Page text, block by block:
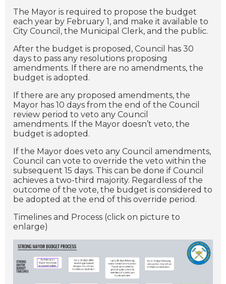
The Mayor is required to propose the budget
each year by February 1, and make it available to
City Council, the Municipal Clerk, and the public.
After the budget is proposed, Council has 30
days to pass any resolutions proposing
amendments. If there are no amendments, the
budget is adopted.
If there are any proposed amendments, the
Mayor has 10 days from the end of the Council
review period to veto any Council
amendments. If the Mayor doesn’t veto, the
budget is adopted.
If the Mayor does veto any Council amendments,
Council can vote to override the veto within the
subsequent 15 days. This can be done if Council
achieves a two-third majority. Regardless of the
outcome of the vote, the budget is considered to
be adopted at the end of this override period.
Timelines and Process (click on picture to
enlarge)